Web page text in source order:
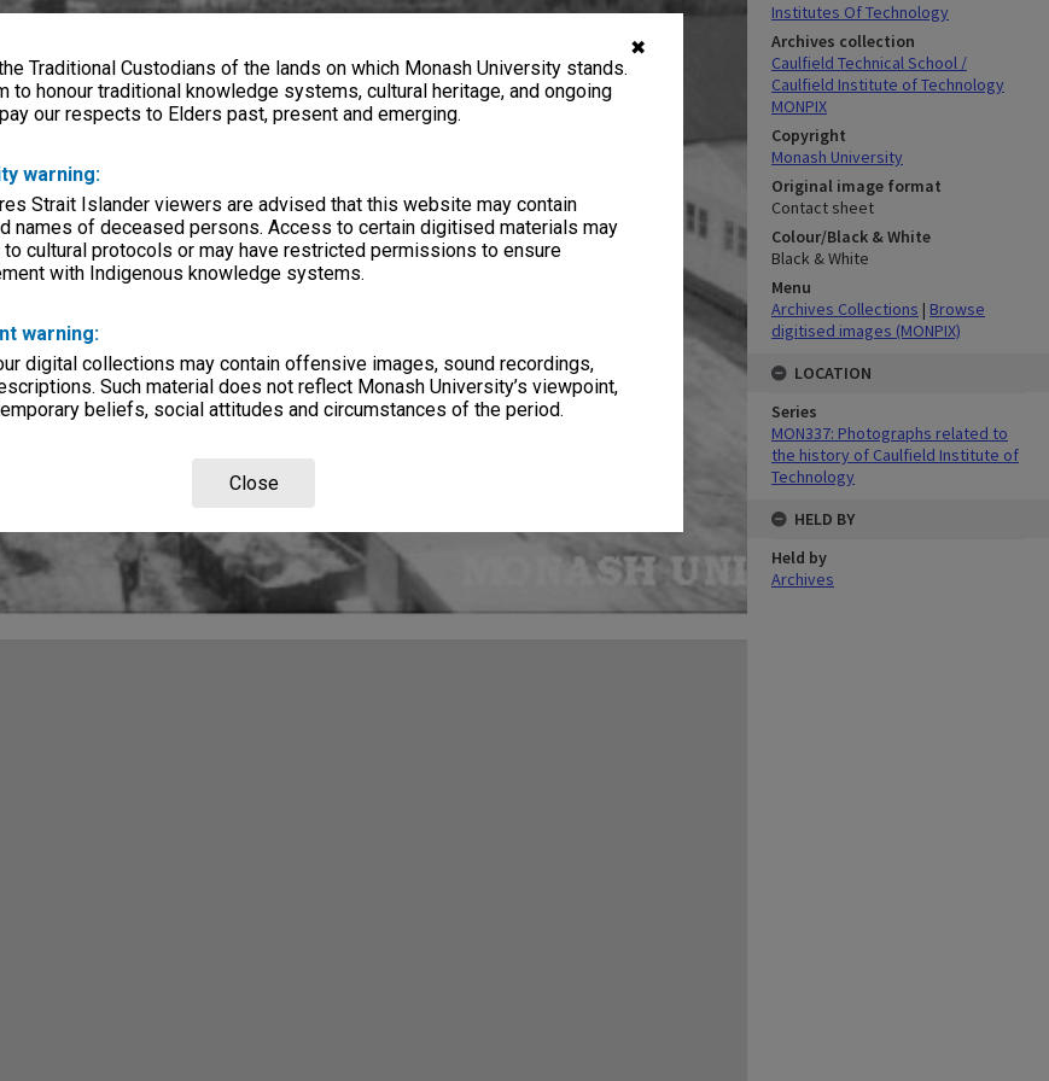
✖
Traditional Custodians of the lands on which Monash University stands.
to honour traditional knowledge systems, cultural heritage, and ongoing
our respects to Elders past, present and emerging.
warning:
Strait Islander viewers are advised that this website may contain
names of deceased persons. Access to certain digitised materials may
to cultural protocols or may have restricted permissions to ensure
with Indigenous knowledge systems.
warning:
digital collections may contain offensive images, sound recordings,
Such material does not reflect Monash University’s viewpoint,
beliefs, social attitudes and circumstances of the period.
Close
Institutes Of Technology
Archives collection
Caulfield Technical School /
Caulfield Institute of Technology
MONPIX
Copyright
Monash University
Original image format
Contact sheet
Colour/Black & White
Black & White
Menu
Archives Collections | Browse
digitised images (MONPIX)
LOCATION
Series
MON337: Photographs related to
the history of Caulfield Institute of
Technology
HELD BY
Held by
Archives